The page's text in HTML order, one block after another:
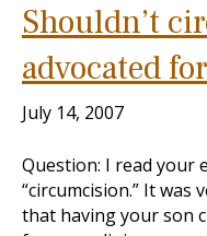
Shouldn’t
advocated
July 14, 2007
Question: I read your
“circumcision.” It was
that having your son